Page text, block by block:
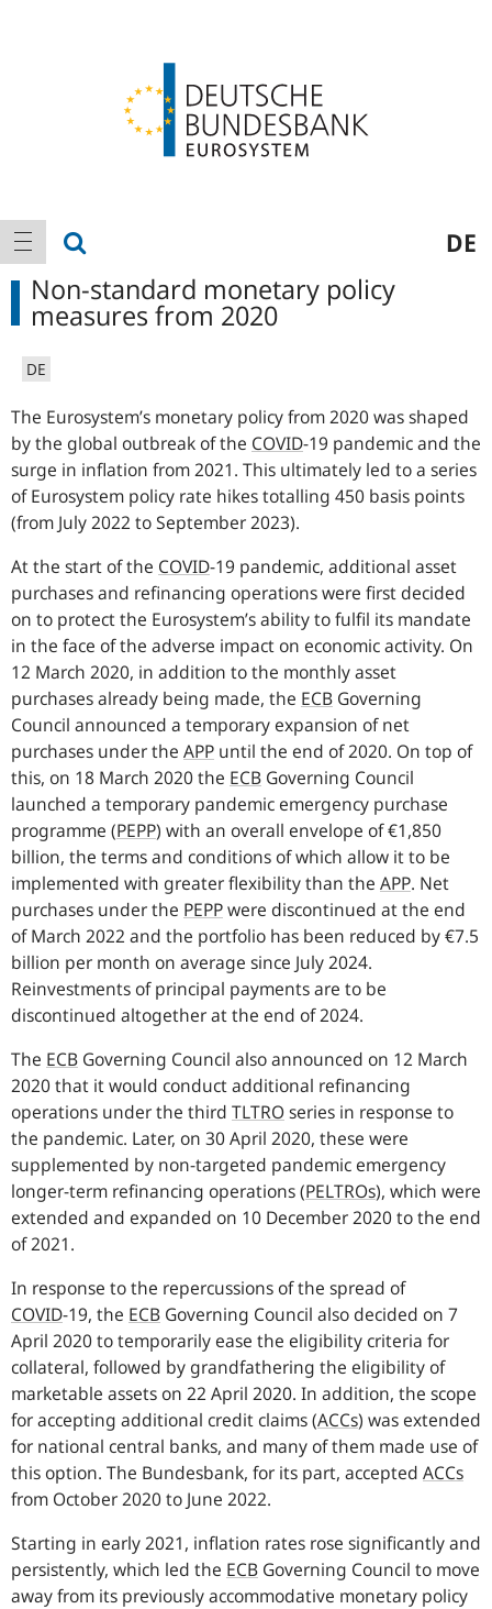
Main
navigation
show navigation DE
Non-standard monetary policy
measures from 2020
DE
The Eurosystem’s monetary policy from 2020 was shaped
by the global outbreak of the COVID-19 pandemic and the
surge in inflation from 2021. This ultimately led to a series
of Eurosystem policy rate hikes totalling 450 basis points
(from July 2022 to September 2023).
At the start of the COVID-19 pandemic, additional asset
purchases and refinancing operations were first decided
on to protect the Eurosystem’s ability to fulfil its mandate
in the face of the adverse impact on economic activity. On
12 March 2020, in addition to the monthly asset
purchases already being made, the ECB Governing
Council announced a temporary expansion of net
purchases under the APP until the end of 2020. On top of
this, on 18 March 2020 the ECB Governing Council
launched a temporary pandemic emergency purchase
programme (PEPP) with an overall envelope of €1,850
billion, the terms and conditions of which allow it to be
implemented with greater flexibility than the APP. Net
purchases under the PEPPwere discontinued at the end
of March 2022 and the portfolio has been reduced by €7.5
billion per month on average since July 2024.
Reinvestments of principal payments are to be
discontinued altogether at the end of 2024.
The ECB Governing Council also announced on 12 March
2020 that it would conduct additional refinancing
operations under the third TLTROseries in response to
the pandemic. Later, on 30 April 2020, these were
supplemented by non-targeted pandemic emergency
longer-term refinancing operations(PELTROs), which were
extended and expanded on 10 December 2020 to the end
of 2021.
In response to the repercussions of the spread of
COVID-19, the ECB Governing Council also decided on 7
April 2020 to temporarily ease the eligibility criteria for
collateral, followed by grandfathering the eligibility of
marketable assets on 22 April 2020. In addition, the scope
for accepting additional credit claims(ACCs) was extended
for national central banks, and many of them made use of
this option. The Bundesbank, for its part, accepted ACCs
from October 2020 to June 2022.
Starting in early 2021, inflation rates rose significantly and
persistently, which led the ECB Governing Council to move
away from its previously accommodative monetary policy